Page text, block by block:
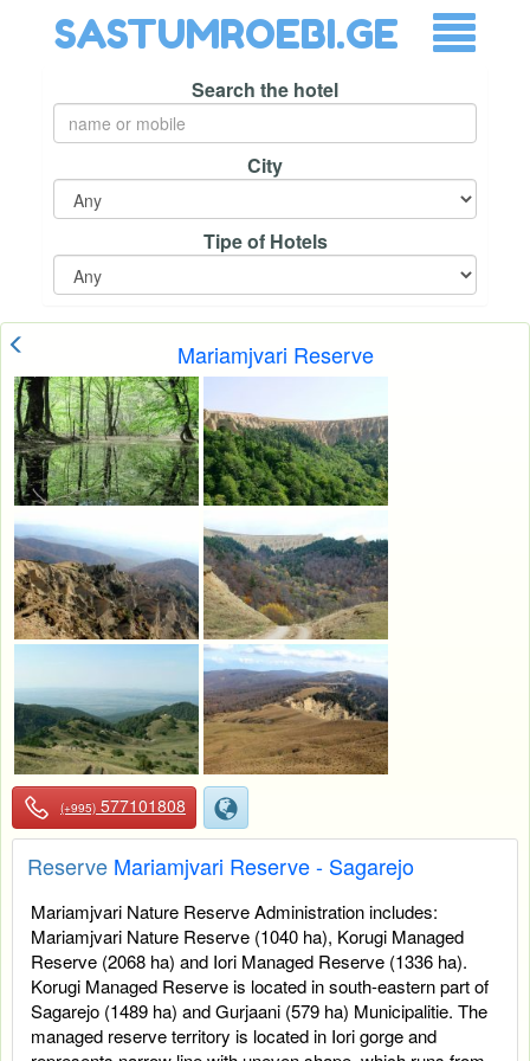
SASTUMROEBI.GE
Search the hotel
City
Tipe of Hotels
Mariamjvari Reserve
(+995) 577101808
Reserve Mariamjvari Reserve - Sagarejo
Mariamjvari Nature Reserve Administration includes:
Mariamjvari Nature Reserve (1040 ha), Korugi Managed
Reserve (2068 ha) and Iori Managed Reserve (1336 ha).
Korugi Managed Reserve is located in south-eastern part of
Sagarejo (1489 ha) and Gurjaani (579 ha) Municipalitie. The
managed reserve territory is located in Iori gorge and